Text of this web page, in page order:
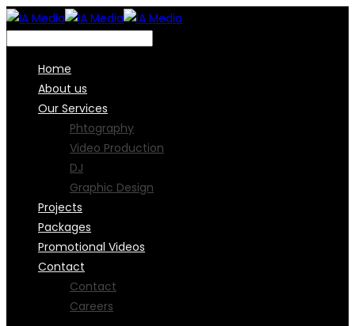
Home
About us
Our Services
Phtography
Video Production
DJ
Graphic Design
Projects
Packages
Promotional Videos
Contact
Contact
Careers